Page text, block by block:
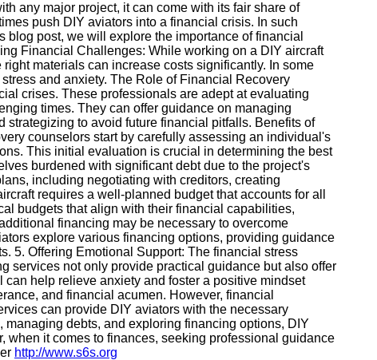
any major project, it can come with its fair share of
push DIY aviators into a financial crisis. In such
post, we will explore the importance of financial
Financial Challenges: While working on a DIY aircraft
materials can increase costs significantly. In some
and anxiety. The Role of Financial Recovery
crises. These professionals are adept at evaluating
times. They can offer guidance on managing
to avoid future financial pitfalls. Benefits of
counselors start by carefully assessing an individual's
This initial evaluation is crucial in determining the best
burdened with significant debt due to the project's
including negotiating with creditors, creating
requires a well-planned budget that accounts for all
budgets that align with their financial capabilities,
financing may be necessary to overcome
explore various financing options, providing guidance
5. Offering Emotional Support: The financial stress
services not only provide practical guidance but also offer
help relieve anxiety and foster a positive mindset
and financial acumen. However, financial
can provide DIY aviators with the necessary
debts, and exploring financing options, DIY
when it comes to finances, seeking professional guidance
http://www.s6s.org